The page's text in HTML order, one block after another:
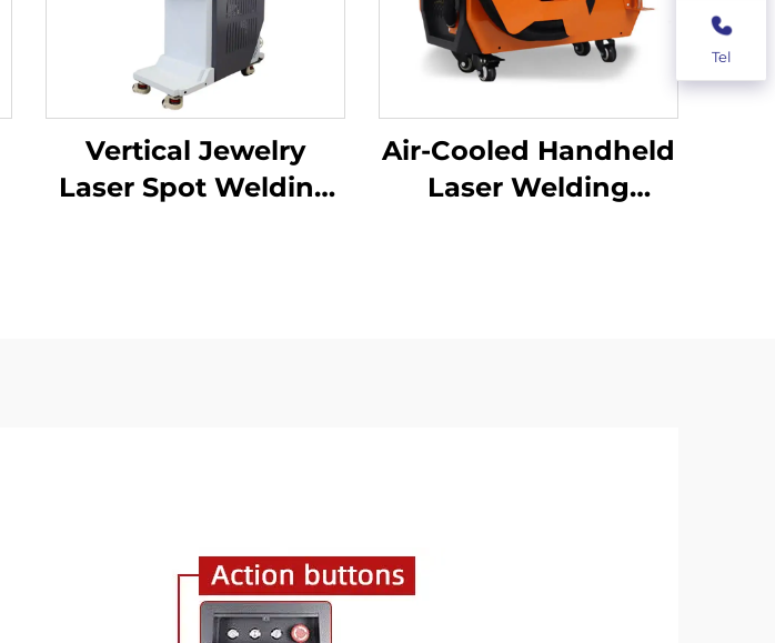
Vertical Jewelry
Laser Spot Welding
Air-Cooled Handheld
Laser Welding
Tel